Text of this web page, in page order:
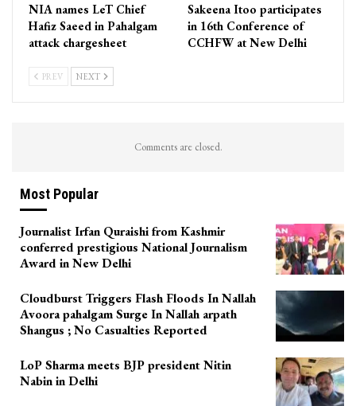
NIA names LeT Chief
Hafiz Saeed in Pahalgam
attack chargesheet
Sakeena Itoo participates
in 16th Conference of
CCHFW at New Delhi
PREV NEXT
Comments are closed.
Most Popular
Journalist Irfan Quraishi from Kashmir
conferred prestigious National Journalism
Award in New Delhi
Cloudburst Triggers Flash Floods In Nallah
Avoora pahalgam Surge In Nallah arpath
Shangus ; No Casualties Reported
LoP Sharma meets BJP president Nitin
Nabin in Delhi